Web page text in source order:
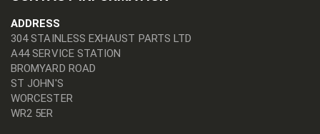
ADDRESS
304 STAINLESS EXHAUST PARTS LTD
A44 SERVICE STATION
BROMYARD ROAD
ST JOHN'S
WORCESTER
WR2 5ER